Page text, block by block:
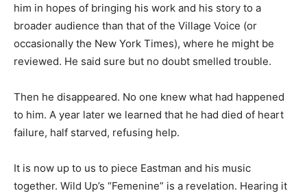
him in hopes of bringing his work and his story to a
broader audience than that of the Village Voice (or
occasionally the New York Times), where he might be
reviewed. He said sure but no doubt smelled trouble.
Then he disappeared. No one knew what had happened
to him. A year later we learned that he had died of heart
failure, half starved, refusing help.
It is now up to us to piece Eastman and his music
together. Wild Up’s “Femenine” is a revelation. Hearing it